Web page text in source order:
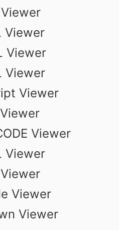
Viewer
Viewer
Viewer
Viewer
Viewer
Viewer
Viewer
Viewer